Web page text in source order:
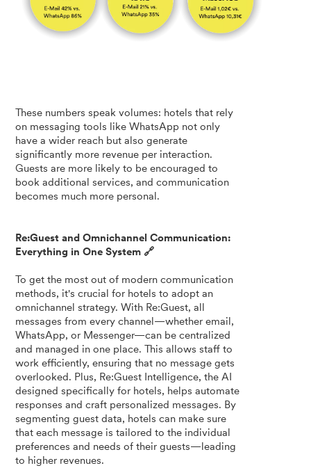
These numbers speak volumes: hotels that rely
on messaging tools like WhatsApp not only
have a wider reach but also generate
significantly more revenue per interaction.
Guests are more likely to be encouraged to
book additional services, and communication
becomes much more personal.
Re:Guest and Omnichannel Communication:
Everything in One System 🔗
To get the most out of modern communication
methods, it's crucial for hotels to adopt an
omnichannel strategy. With Re:Guest, all
messages from every channel—whether email,
WhatsApp, or Messenger—can be centralized
and managed in one place. This allows staff to
work efficiently, ensuring that no message gets
overlooked. Plus, Re:Guest Intelligence, the AI
designed specifically for hotels, helps automate
responses and craft personalized messages. By
segmenting guest data, hotels can make sure
that each message is tailored to the individual
preferences and needs of their guests—leading
to higher revenues.